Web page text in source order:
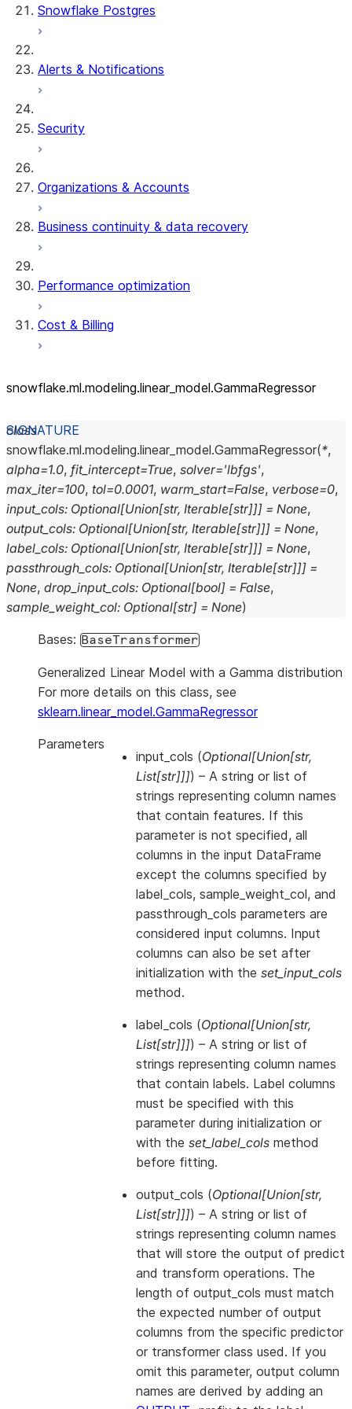
Snowflake Postgres
Alerts & Notifications
Security
Organizations & Accounts
Business continuity & data recovery
Performance optimization
Cost & Billing
snowflake.ml.modeling.linear_ model.GammaRegressor
class
snowflake.ml.modeling.linear_model.GammaRegressor(*,
alpha=1.0, fit_intercept=True, solver='lbfgs',
max_iter=100, tol=0.0001, warm_start=False, verbose=0,
input_cols: Optional[Union[str, Iterable[str]]] = None,
output_cols: Optional[Union[str, Iterable[str]]] = None,
label_cols: Optional[Union[str, Iterable[str]]] = None,
passthrough_cols: Optional[Union[str, Iterable[str]]] =
None, drop_input_cols: Optional[bool] = False,
sample_weight_col: Optional[str] = None)
Bases: BaseTransformer
Generalized Linear Model with a Gamma distribution
For more details on this class, see
sklearn.linear_model.GammaRegressor
Parameters
input_cols (Optional[Union[str,
List[str]]]) – A string or list of
strings representing column names
that contain features. If this
parameter is not specified, all
columns in the input DataFrame
except the columns specified by
label_cols, sample_weight_col, and
passthrough_cols parameters are
considered input columns. Input
columns can also be set after
initialization with the set_input_cols
method.
label_cols (Optional[Union[str,
List[str]]]) – A string or list of
strings representing column names
that contain labels. Label columns
must be specified with this
parameter during initialization or
with the set_label_cols method
before fitting.
output_cols (Optional[Union[str,
List[str]]]) – A string or list of
strings representing column names
that will store the output of predict
and transform operations. The
length of output_cols must match
the expected number of output
columns from the specific predictor
or transformer class used. If you
omit this parameter, output column
names are derived by adding an